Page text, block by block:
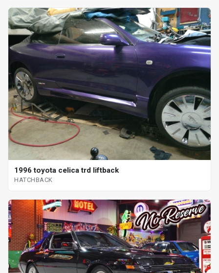
1996 toyota celica trd liftback
HATCHBACK